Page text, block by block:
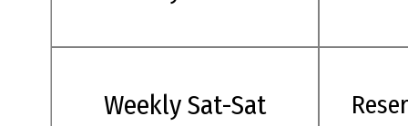
Weekly Sat-Sat